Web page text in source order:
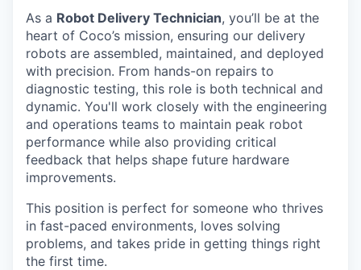
As a Robot Delivery Technician, you’ll be at the
heart of Coco’s mission, ensuring our delivery
robots are assembled, maintained, and deployed
with precision. From hands-on repairs to
diagnostic testing, this role is both technical and
dynamic. You'll work closely with the engineering
and operations teams to maintain peak robot
performance while also providing critical
feedback that helps shape future hardware
improvements.
This position is perfect for someone who thrives
in fast-paced environments, loves solving
problems, and takes pride in getting things right
the first time.